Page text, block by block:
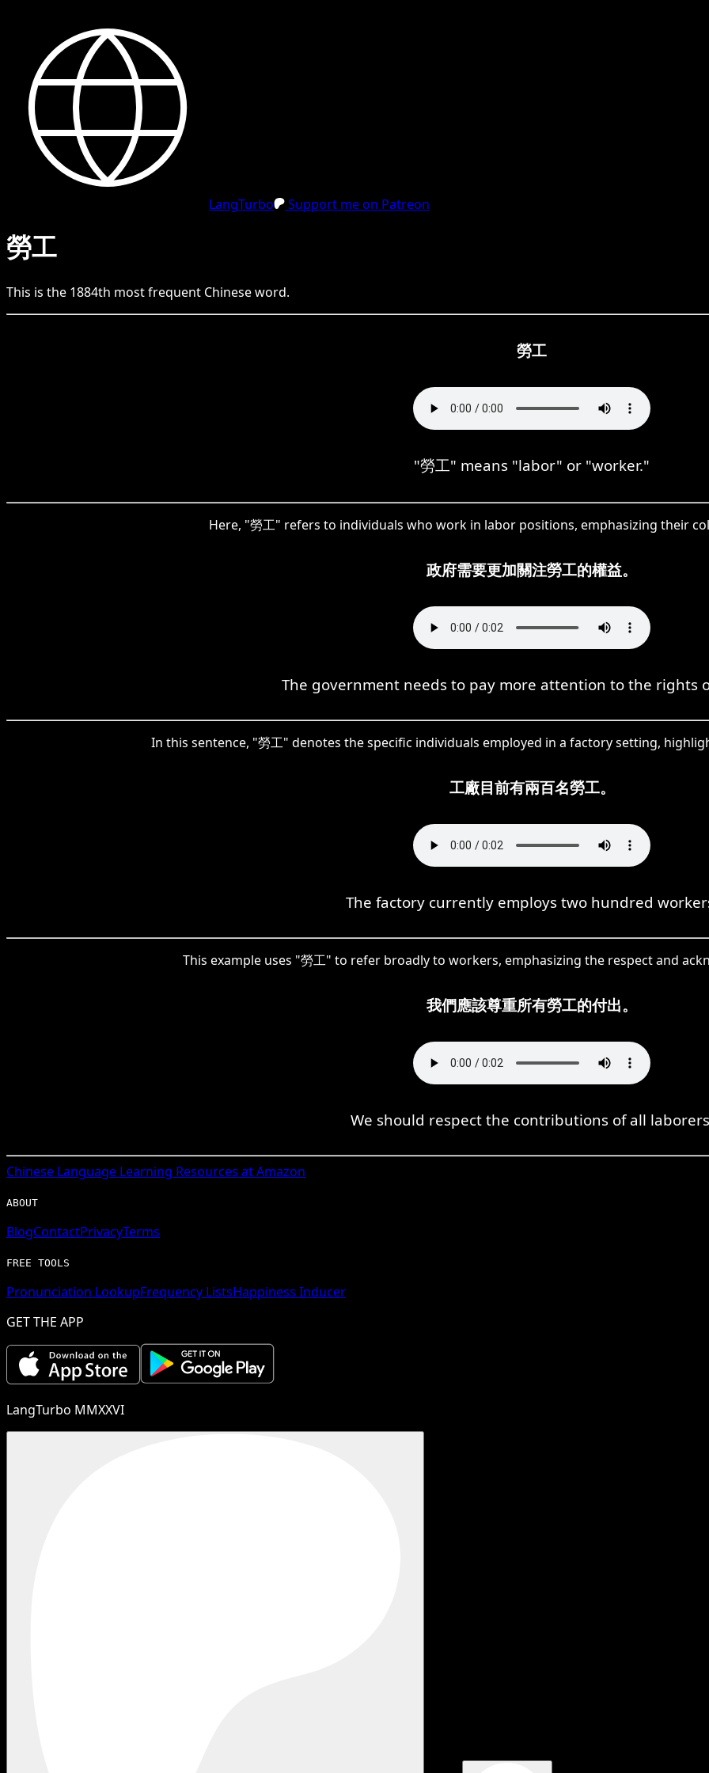
LangTurbo Support me on Patreon
勞工
This is the 1884th most frequent Chineseword.
勞工
"勞工" means "labor" or "worker."
Here, "勞工" refers to individuals who work in labor positions, emphasizing their
政府需要更加關注勞工的權益。
The government needs to pay more attention to the rights
In this sentence, "勞工" denotes the specific individuals employed in a factory setting,
工廠目前有兩百名勞工。
The factory currently employs two hundred
This example uses "勞工" to refer broadly to workers, emphasizing the respect and
我們應該尊重所有勞工的付出。
We should respect the contributions of all
Chinese Language Learning Resources at Amazon
ABOUT
BlogContactPrivacyTerms
FREE TOOLS
Pronunciation LookupFrequency ListsHappiness Inducer
GET THE APP
LangTurbo MMXXVI